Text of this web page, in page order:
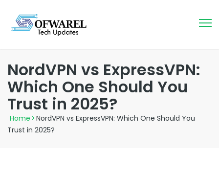
NordVPN vs ExpressVPN:
Which One Should You
Trust in 2025?
Home > NordVPN vs ExpressVPN: Which One Should You
Trust in 2025?